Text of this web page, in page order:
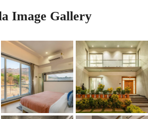
Image Gallery